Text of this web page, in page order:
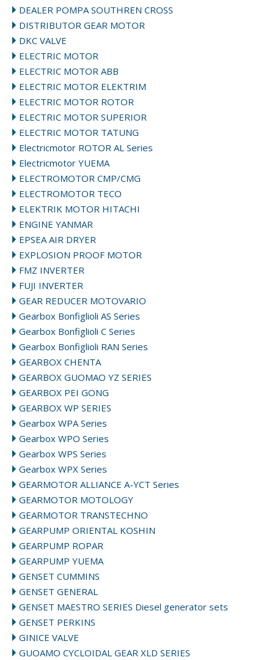
DEALER POMPA SOUTHREN CROSS
DISTRIBUTOR GEAR MOTOR
DKC VALVE
ELECTRIC MOTOR
ELECTRIC MOTOR ABB
ELECTRIC MOTOR ELEKTRIM
ELECTRIC MOTOR ROTOR
ELECTRIC MOTOR SUPERIOR
ELECTRIC MOTOR TATUNG
Electricmotor ROTOR AL Series
Electricmotor YUEMA
ELECTROMOTOR CMP/CMG
ELECTROMOTOR TECO
ELEKTRIK MOTOR HITACHI
ENGINE YANMAR
EPSEA AIR DRYER
EXPLOSION PROOF MOTOR
FMZ INVERTER
FUJI INVERTER
GEAR REDUCER MOTOVARIO
Gearbox Bonfiglioli AS Series
Gearbox Bonfiglioli C Series
Gearbox Bonfiglioli RAN Series
GEARBOX CHENTA
GEARBOX GUOMAO YZ SERIES
GEARBOX PEI GONG
GEARBOX WP SERIES
Gearbox WPA Series
Gearbox WPO Series
Gearbox WPS Series
Gearbox WPX Series
GEARMOTOR ALLIANCE A-YCT Series
GEARMOTOR MOTOLOGY
GEARMOTOR TRANSTECHNO
GEARPUMP ORIENTAL KOSHIN
GEARPUMP ROPAR
GEARPUMP YUEMA
GENSET CUMMINS
GENSET GENERAL
GENSET MAESTRO SERIES Diesel generator sets
GENSET PERKINS
GINICE VALVE
GUOAMO CYCLOIDAL GEAR XLD SERIES